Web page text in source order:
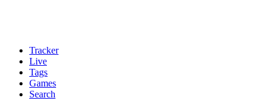
Tracker
Live
Tags
Games
Search